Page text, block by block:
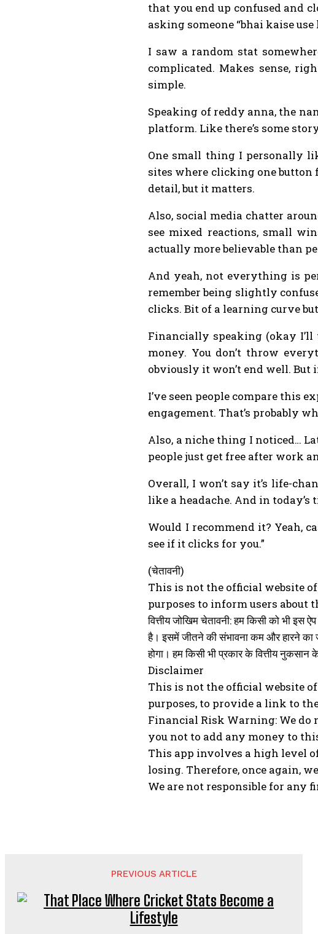
that you end up confused and
asking someone “bhai kaise use
I saw a random stat
complicated. Makes sense,
simple.
Speaking of reddy anna, the
platform. Like there’s some
One small thing I personally
sites where clicking one button
detail, but it matters.
Also, social media chatter
see mixed reactions, small
actually more believable than
And yeah, not everything is
remember being slightly
clicks. Bit of a learning curve
Financially speaking (okay
money. You don’t throw
obviously it won’t end well.
I’ve seen people compare this
engagement. That’s probably
Also, a niche thing I noticed…
people just get free after work
Overall, I won’t say it’s life-
like a headache. And in
Would I recommend it? Yeah,
see if it clicks for you.”
(चेतावनी)
This is not the official website
purposes to inform users about
वित्तीय जोखिम चेतावनी: हम किसी को भी
है। इसमें जीतने की संभावना कम और हारने
होगा। हम किसी भी प्रकार के वित्तीय नुकसान
Disclaimer
This is not the official website
purposes, to provide a link to
Financial Risk Warning: We do
you not to add any money to
This app involves a high level
losing. Therefore, once again,
We are not responsible for any
PREVIOUS ARTICLE